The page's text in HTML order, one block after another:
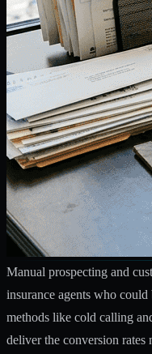
Manual prospecting and
insurance agents who
methods like cold calling
deliver the conversion rates